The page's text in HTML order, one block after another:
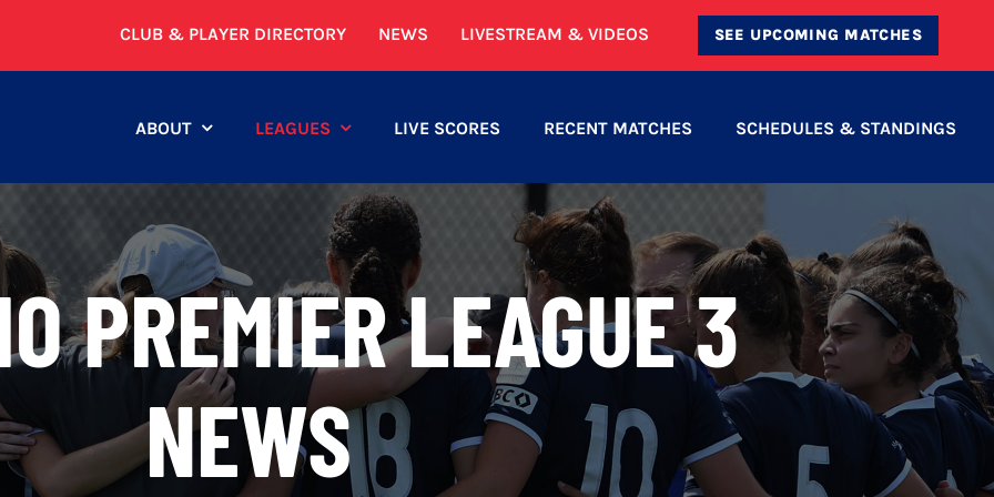
CLUB & PLAYER DIRECTORY NEWS LIVESTREAM & VIDEOS SEE UPCOMING MATCHES
ABOUT LEAGUES LIVE SCORES RECENT MATCHES SCHEDULES & STANDINGS
PREMIER LEAGUE 3
NEWS